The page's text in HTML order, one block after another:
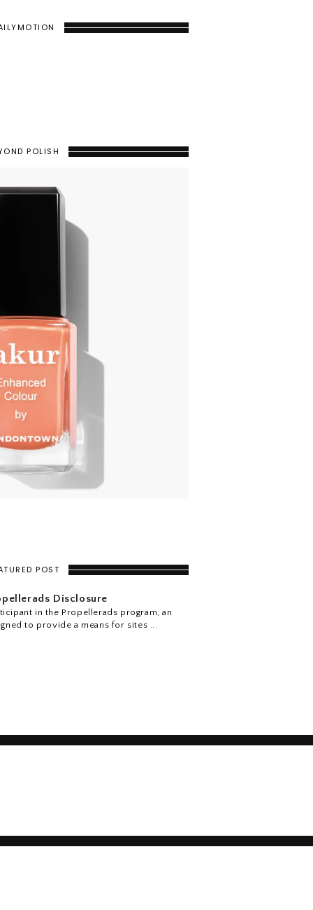
POLISH
POST
Disclosure
in the Propellerads program, an
to provide a means for sites ...